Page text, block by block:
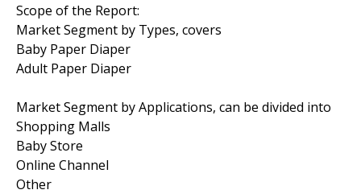
Scope of the Report:
Market Segment by Types, covers
Baby Paper Diaper
Adult Paper Diaper
Market Segment by Applications, can be divided into
Shopping Malls
Baby Store
Online Channel
Other